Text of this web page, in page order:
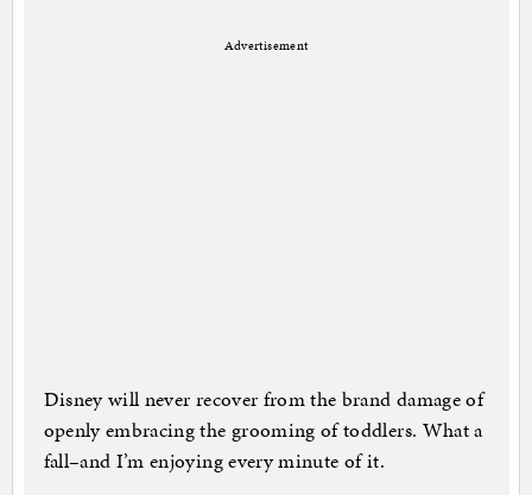
Advertisement
Disney will never recover from the brand damage of
openly embracing the grooming of toddlers. What a
fall–and I’m enjoying every minute of it.